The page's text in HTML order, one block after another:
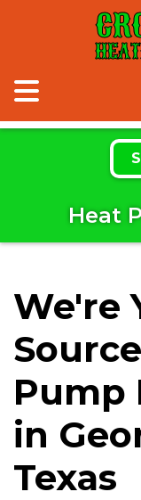
Heat
We're
Pump
in
Texas